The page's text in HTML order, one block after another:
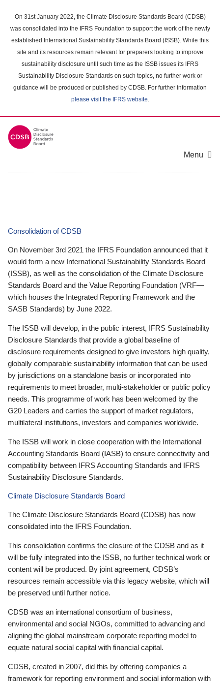
main
content
On 31st January 2022, the Climate Disclosure Standards Board (CDSB)
was consolidated into the IFRS Foundation to support the work of the newly
established International Sustainability Standards Board (ISSB). While this
site and its resources remain relevant for preparers looking to improve
sustainability disclosure until such time as the ISSB issues its IFRS
Sustainability Disclosure Standards on such topics, no further work or
guidance will be produced or published by CDSB. For further information
please visit the IFRS website.
Menu
Consolidation of CDSB
On November 3rd 2021 the IFRS Foundation announced that it
would form a new International Sustainability Standards Board
(ISSB), as well as the consolidation of the Climate Disclosure
Standards Board and the Value Reporting Foundation (VRF—
which houses the Integrated Reporting Framework and the
SASB Standards) by June 2022.
The ISSB will develop, in the public interest, IFRS Sustainability
Disclosure Standards that provide a global baseline of
disclosure requirements designed to give investors high quality,
globally comparable sustainability information that can be used
by jurisdictions on a standalone basis or incorporated into
requirements to meet broader, multi-stakeholder or public policy
needs. This programme of work has been welcomed by the
G20 Leaders and carries the support of market regulators,
multilateral institutions, investors and companies worldwide.
The ISSB will work in close cooperation with the International
Accounting Standards Board (IASB) to ensure connectivity and
compatibility between IFRS Accounting Standards and IFRS
Sustainability Disclosure Standards.
Climate Disclosure Standards Board
The Climate Disclosure Standards Board (CDSB) has now
consolidated into the IFRS Foundation.
This consolidation confirms the closure of the CDSB and as it
will be fully integrated into the ISSB, no further technical work or
content will be produced. By joint agreement, CDSB’s
resources remain accessible via this legacy website, which will
be preserved until further notice.
CDSB was an international consortium of business,
environmental and social NGOs, committed to advancing and
aligning the global mainstream corporate reporting model to
equate natural social capital with financial capital.
CDSB, created in 2007, did this by offering companies a
framework for reporting environment and social information with